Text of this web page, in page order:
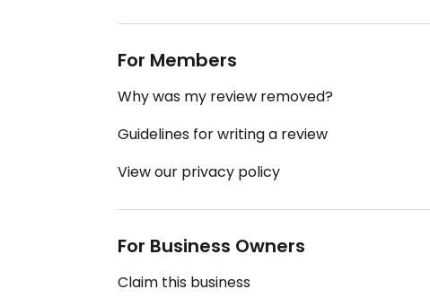
For Members
Why was my review removed?
Guidelines for writing a review
View our privacy policy
For Business Owners
Claim this business